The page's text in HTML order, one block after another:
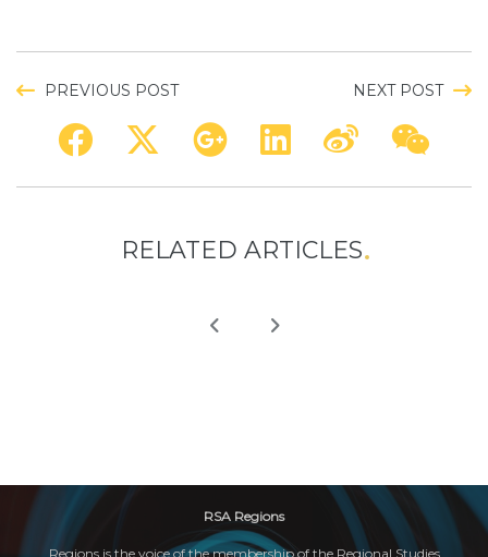
PREVIOUS POST NEXT POST
RELATED ARTICLES
RSA Regions
Regions is the voice of the membership of the Regional Studies